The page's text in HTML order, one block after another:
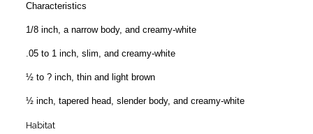
Characteristics
1/8 inch, a narrow body, and creamy-white
.05 to 1 inch, slim, and creamy-white
½ to ? inch, thin and light brown
½ inch, tapered head, slender body, and creamy-white
Habitat